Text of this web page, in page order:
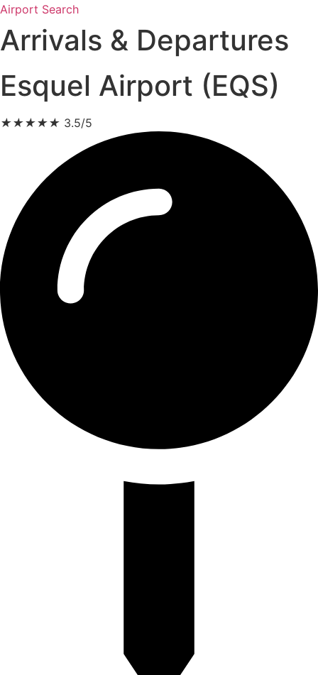
Airport Search
Arrivals & Departures
Esquel Airport (EQS)
★★★★★ 3.5/5